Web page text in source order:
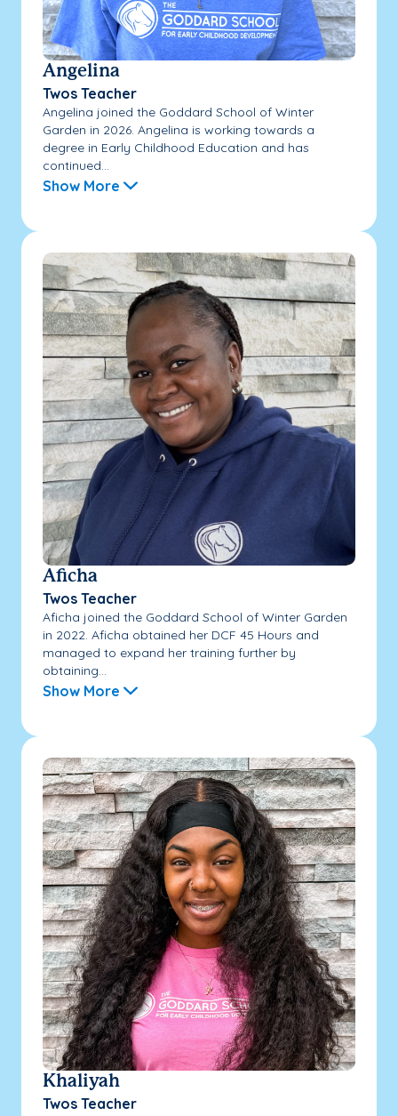
Angelina
Twos Teacher
Angelina joined the Goddard School of Winter
Garden in 2026. Angelina is working towards a
degree in Early Childhood Education and has
continued...
Show More
Aficha
Twos Teacher
Aficha joined the Goddard School of Winter Garden
in 2022. Aficha obtained her DCF 45 Hours and
managed to expand her training further by
obtaining...
Show More
Khaliyah
Twos Teacher